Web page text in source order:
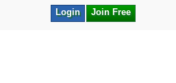
Join Free
Login